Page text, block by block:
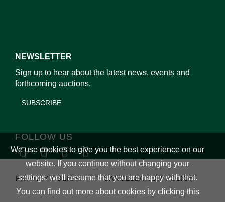
NEWSLETTER
Sign up to hear about the latest news, events and
forthcoming auctions.
SUBSCRIBE
FOLLOW US
PRIVACY POLICY CANCELLATION POLICY
We use cookies to give you the best experience on our
website. If you continue without changing your
settings, we'll assume that you are happy with that.
You can find out more about cookies by clicking this